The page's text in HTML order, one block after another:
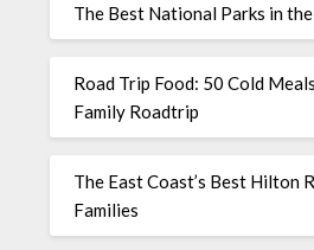
The Best National Parks in
Road Trip Food: 50 Cold
Family Roadtrip
The East Coast’s Best Hilton
Families